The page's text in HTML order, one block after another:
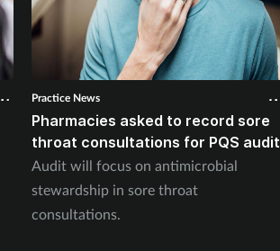
Practice News
Pharmacies asked to record sore
throat consultations for PQS audit
Audit will focus on antimicrobial
stewardship in sore throat
consultations.